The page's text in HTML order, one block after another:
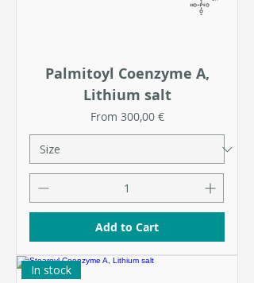
Palmitoyl Coenzyme A,
Lithium salt
From 300,00 €
Sale Price
Add to Cart
In stock